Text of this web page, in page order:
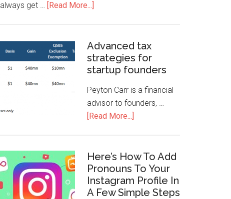
always get … [Read More...]
Advanced tax
strategies for
startup founders
Peyton Carr is a financial
advisor to founders, …
[Read More...]
Here’s How To Add
Pronouns To Your
Instagram Profile In
A Few Simple Steps